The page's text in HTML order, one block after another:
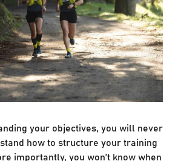
your objectives, you will never
how to structure your training
importantly, you won’t know when